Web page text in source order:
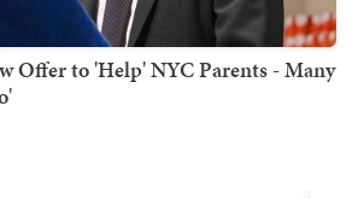
Offer to 'Help' NYC Parents - Many